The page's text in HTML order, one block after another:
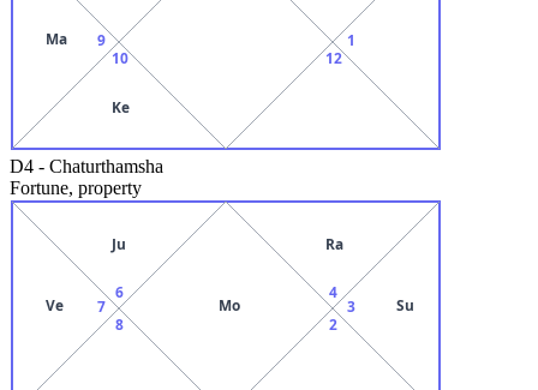
9
Ma
10
Ke
12
1
D4 - Chaturthamsha
Fortune, property
Mo
6
Ju
7
Ve
8
2
3 Su
4
Ra